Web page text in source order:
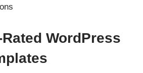
WordPress